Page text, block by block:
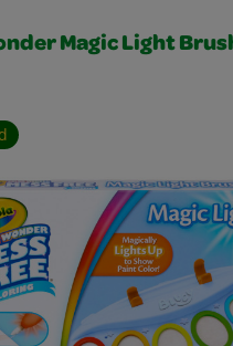
Magic Light